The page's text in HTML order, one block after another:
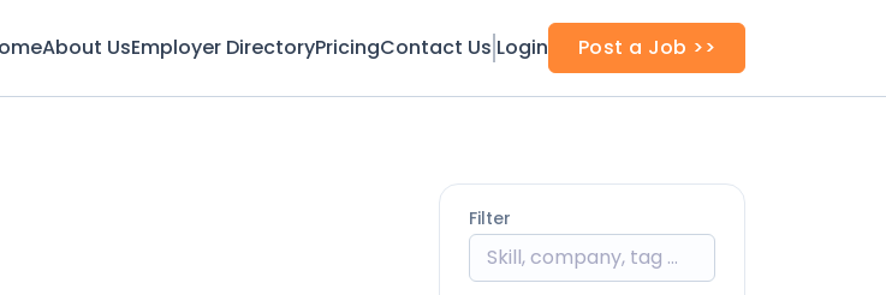
About UsEmployer DirectoryPricingContact Us Login Post a Job >>
Filter